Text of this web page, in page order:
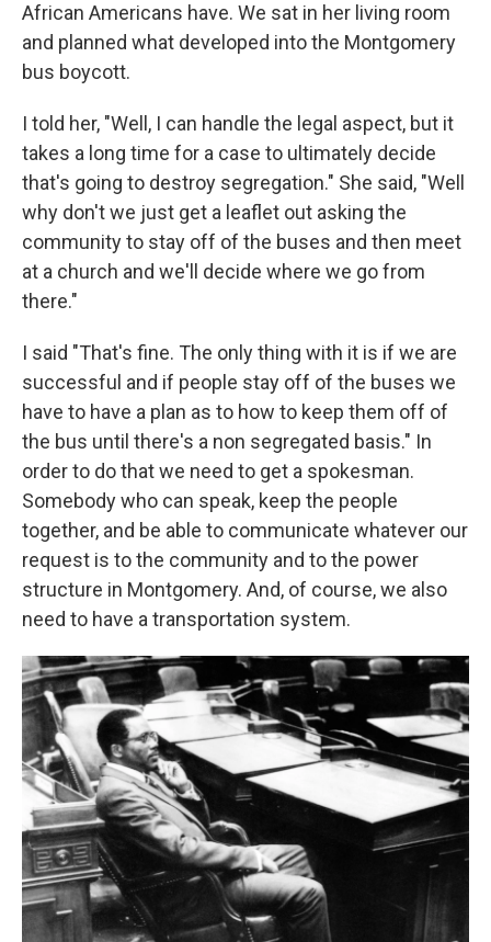
African Americans have. We sat in her living room
and planned what developed into the Montgomery
bus boycott.
I told her, "Well, I can handle the legal aspect, but it
takes a long time for a case to ultimately decide
that's going to destroy segregation." She said, "Well
why don't we just get a leaflet out asking the
community to stay off of the buses and then meet
at a church and we'll decide where we go from
there."
I said "That's fine. The only thing with it is if we are
successful and if people stay off of the buses we
have to have a plan as to how to keep them off of
the bus until there's a non segregated basis." In
order to do that we need to get a spokesman.
Somebody who can speak, keep the people
together, and be able to communicate whatever our
request is to the community and to the power
structure in Montgomery. And, of course, we also
need to have a transportation system.